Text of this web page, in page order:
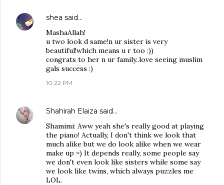
shea said…
MashaAllah!
u two look d same!n ur sister is very
beautiful!which means u r too :))
congrats to her n ur family..love seeing muslim
gals success :)
10:22 PM
Shahirah Elaiza said…
Shamimi: Aww yeah she's really good at playing
the piano! Actually, I don't think we look that
much alike but we do look alike when we wear
make up =) It depends really, some people say
we don't even look like sisters while some say
we look like twins, which always puzzles me
LOL.